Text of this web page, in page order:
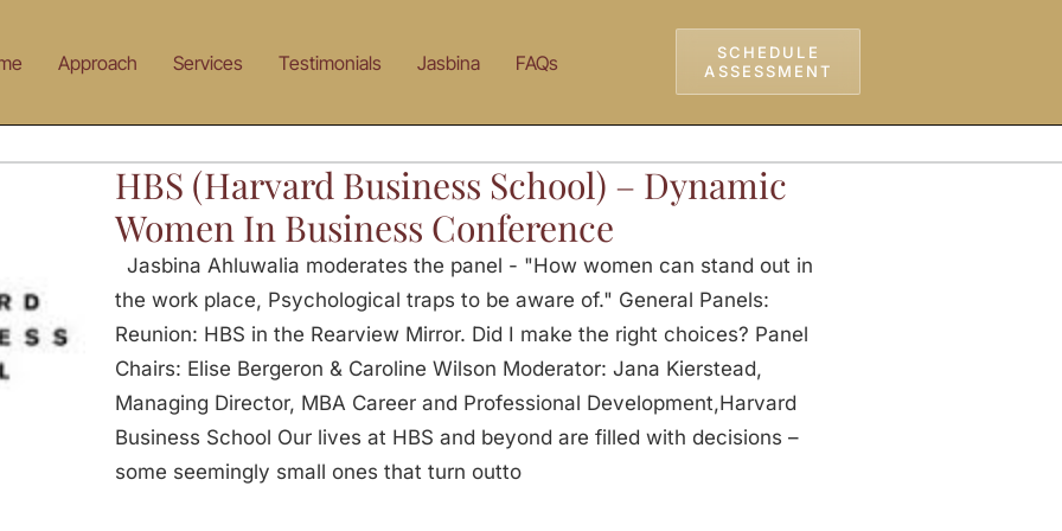
Approach Services Testimonials Jasbina FAQs
SCHEDULE
ASSESSMENT
HBS (Harvard Business School) – Dynamic
Women In Business Conference
Jasbina Ahluwalia moderates the panel - "How women can stand out in
the work place, Psychological traps to be aware of." General Panels:
Reunion: HBS in the Rearview Mirror. Did I make the right choices? Panel
Chairs: Elise Bergeron & Caroline Wilson Moderator: Jana Kierstead,
Managing Director, MBA Career and Professional Development,Harvard
Business School Our lives at HBS and beyond are filled with decisions –
some seemingly small ones that turn outto